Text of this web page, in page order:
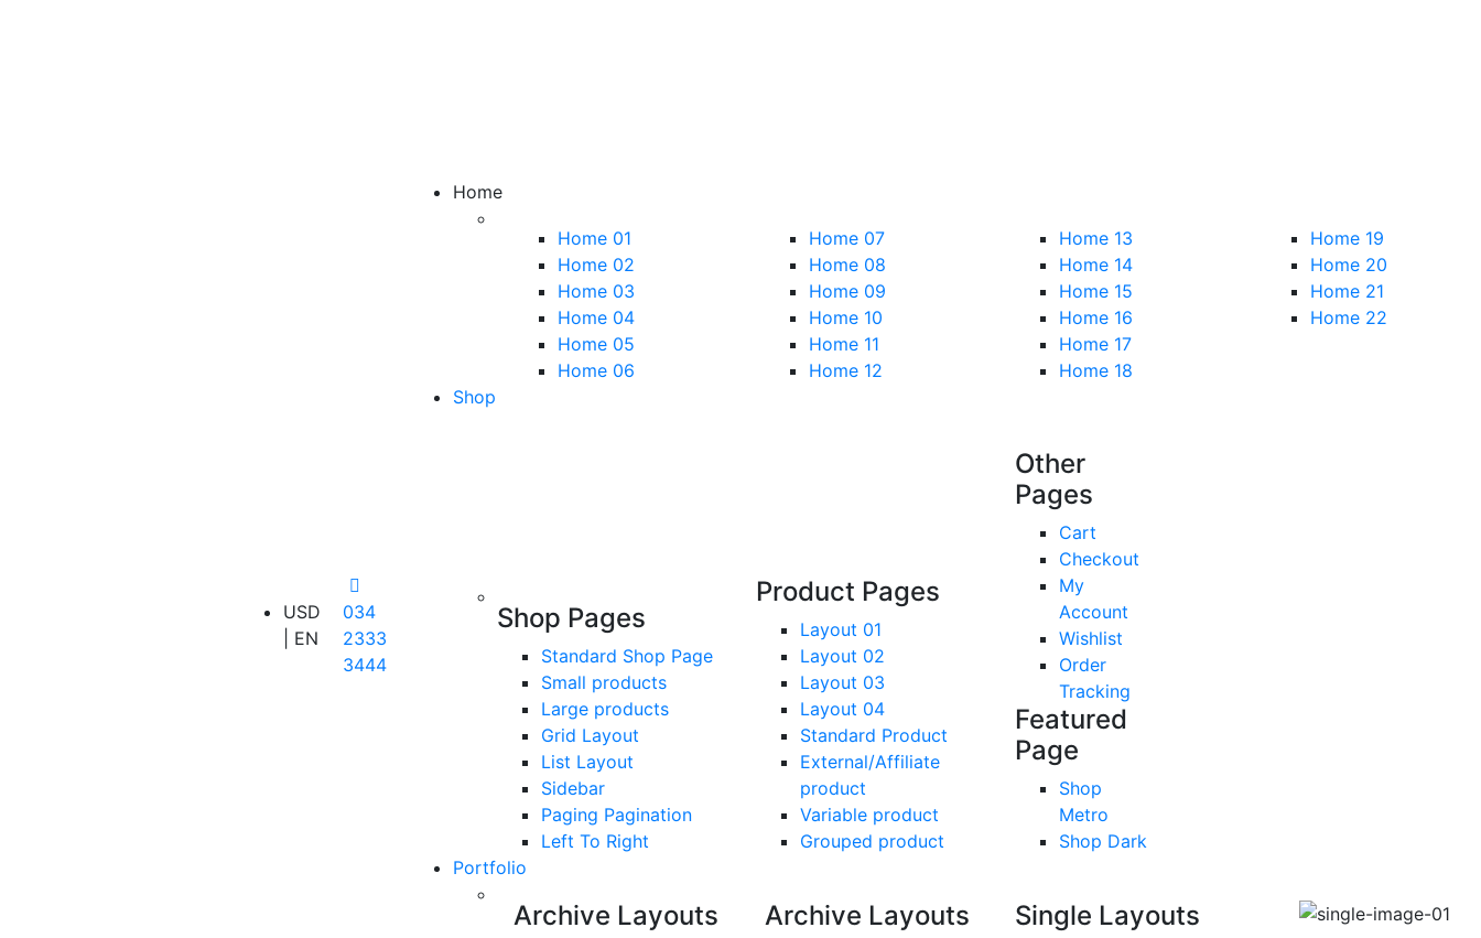
USD
| EN
034
2333
3444
Home
Home 01
Home 02
Home 03
Home 04
Home 05
Home 06
Home 07
Home 08
Home 09
Home 10
Home 11
Home 12
Home 13
Home 14
Home 15
Home 16
Home 17
Home 18
Home 19
Home 20
Home 21
Home 22
Shop
Shop Pages
Standard Shop Page
Small products
Large products
Grid Layout
List Layout
Sidebar
Paging Pagination
Left To Right
Product Pages
Layout 01
Layout 02
Layout 03
Layout 04
Standard Product
External/Affiliate
product
Variable product
Grouped product
Other
Pages
Cart
Checkout
My
Account
Wishlist
Order
Tracking
Featured
Page
Shop
Metro
Shop Dark
Portfolio
Archive Layouts Archive Layouts Single Layouts